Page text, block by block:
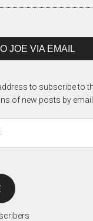
Unanswered
JOE VIA EMAIL
to subscribe to
of new posts by email.